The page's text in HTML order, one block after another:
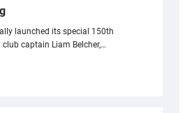
launched its special 150th
captain Liam Belcher,…